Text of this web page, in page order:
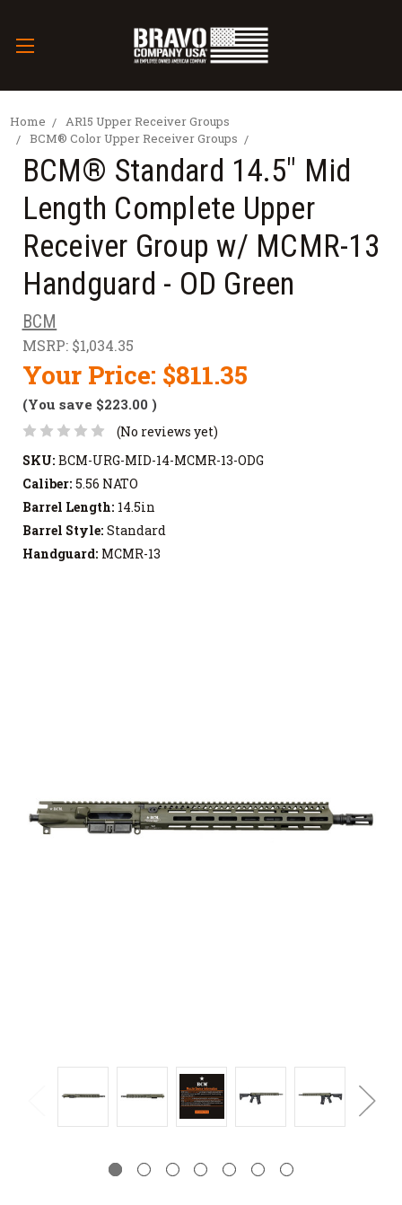
Home
AR15 Upper Receiver Groups
BCM® Color Upper Receiver Groups
BCM® Standard 14.5" Mid
Length Complete Upper
Receiver Group w/ MCMR-13
Handguard - OD Green
BCM
MSRP: $1,034.35
Your Price: $811.35
(You save $223.00 )
(No reviews yet)
SKU: BCM-URG-MID-14-MCMR-13-ODG
Caliber: 5.56 NATO
Barrel Length: 14.5in
Barrel Style: Standard
Handguard: MCMR-13